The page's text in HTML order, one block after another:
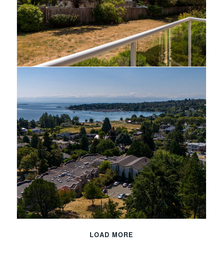
LOAD MORE